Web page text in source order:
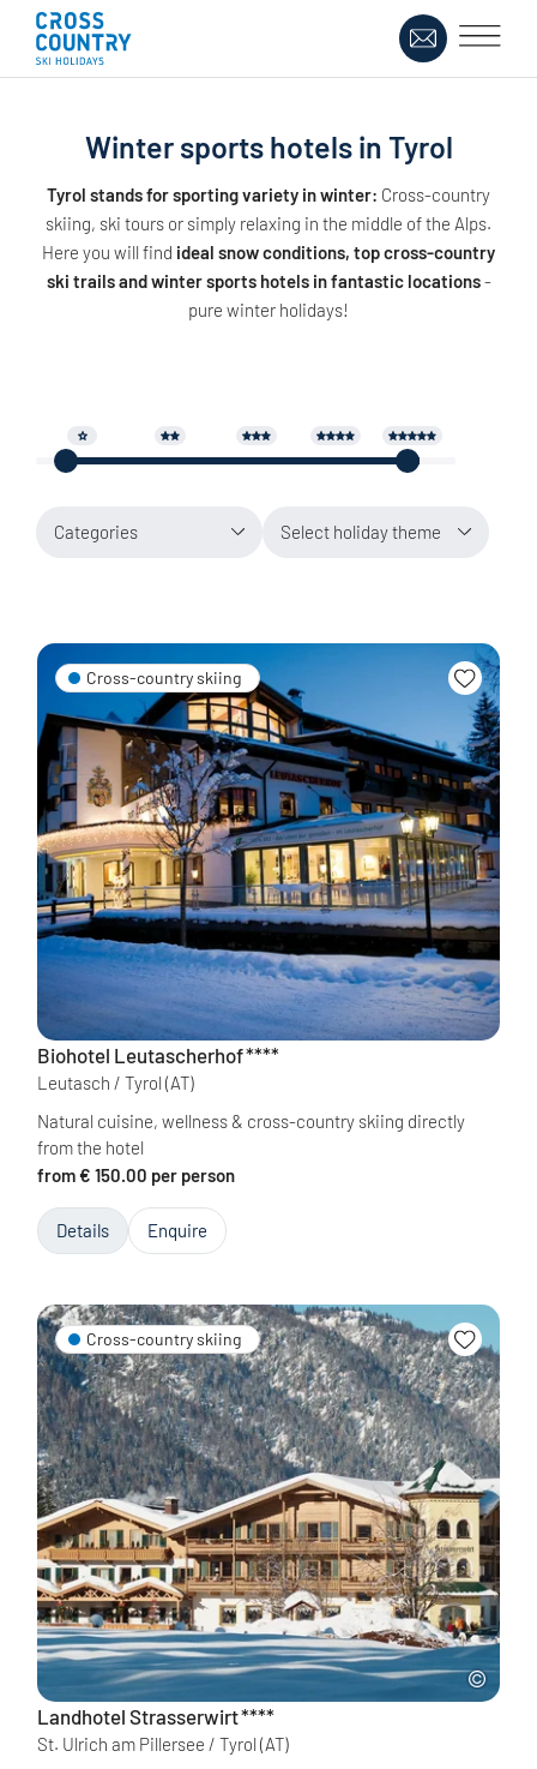
Winter sports hotels in Tyrol
Tyrol stands for sporting variety in winter: Cross-country
skiing, ski tours or simply relaxing in the middle of the Alps.
Here you will find ideal snow conditions, top cross-country
ski trails and winter sports hotels in fantastic locations-
pure winter holidays!
Categories Select holiday theme
Cross-country skiing
Biohotel Leutascherhof****
Leutasch / Tyrol (AT)
Natural cuisine, wellness & cross-country skiing directly
from the hotel
from € 150.00 per person
Details Enquire
Cross-country skiing
Landhotel Strasserwirt****
St. Ulrich am Pillersee / Tyrol (AT)